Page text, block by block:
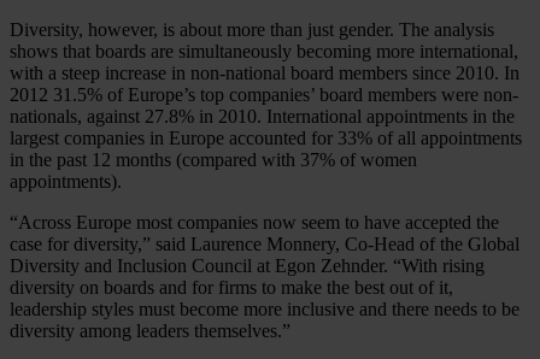
Diversity, however, is about more than just gender. The analysis
shows that boards are simultaneously becoming more international,
with a steep increase in non-national board members since 2010. In
2012 31.5% of Europe’s top companies’ board members were non-
nationals, against 27.8% in 2010. International appointments in the
largest companies in Europe accounted for 33% of all appointments
in the past 12 months (compared with 37% of women
appointments).
“Across Europe most companies now seem to have accepted the
case for diversity,” said Laurence Monnery, Co-Head of the Global
Diversity and Inclusion Council at Egon Zehnder. “With rising
diversity on boards and for firms to make the best out of it,
leadership styles must become more inclusive and there needs to be
diversity among leaders themselves.”